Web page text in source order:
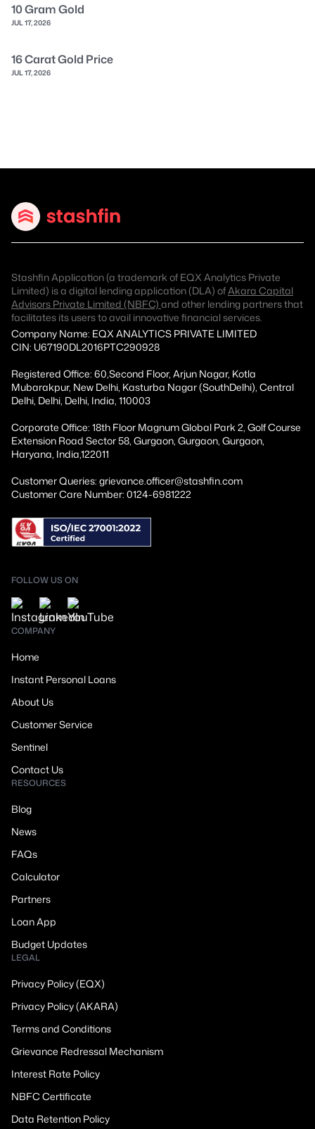
10 Gram Gold
JUL 17, 2026
16 Carat Gold Price
JUL 17, 2026
Stashfin Application (a trademark of EQX Analytics Private
Limited) is a digital lending application (DLA) ofAkara Capital
Advisors Private Limited (NBFC) and other lending partners that
facilitates its users to avail innovative financial services.
Company Name: EQX ANALYTICS PRIVATE LIMITED
CIN: U67190DL2016PTC290928
Registered Office: 60,Second Floor, Arjun Nagar, Kotla
Mubarakpur, New Delhi, Kasturba Nagar (SouthDelhi), Central
Delhi, Delhi, Delhi, India, 110003
Corporate Office: 18th Floor Magnum Global Park 2, Golf Course
Extension Road Sector 58, Gurgaon, Gurgaon, Gurgaon,
Haryana, India,122011
Customer Queries: grievance.officer@stashfin.com
Customer Care Number: 0124-6981222
FOLLOW US ON
COMPANY
Home
Instant Personal Loans
About Us
Customer Service
Sentinel
Contact Us
RESOURCES
Blog
News
FAQs
Calculator
Partners
Loan App
Budget Updates
LEGAL
Privacy Policy (EQX)
Privacy Policy (AKARA)
Terms and Conditions
Grievance Redressal Mechanism
Interest Rate Policy
NBFC Certificate
Data Retention Policy